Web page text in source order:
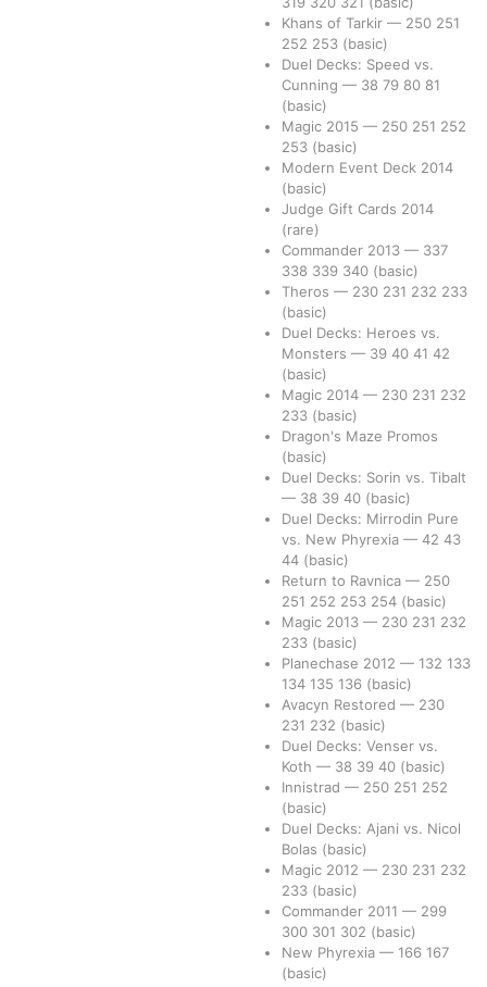
Khans of Tarkir — 250 251
252 253 (basic)
Duel Decks: Speed vs.
Cunning — 38 79 80 81
(basic)
Magic 2015 — 250 251 252
253 (basic)
Modern Event Deck 2014
(basic)
Judge Gift Cards 2014
(rare)
Commander 2013 — 337
338 339 340 (basic)
Theros — 230 231 232 233
(basic)
Duel Decks: Heroes vs.
Monsters — 39 40 41 42
(basic)
Magic 2014 — 230 231 232
233 (basic)
Dragon's Maze Promos
(basic)
Duel Decks: Sorin vs. Tibalt
— 38 39 40 (basic)
Duel Decks: Mirrodin Pure
vs. New Phyrexia — 42 43
44 (basic)
Return to Ravnica — 250
251 252 253 254 (basic)
Magic 2013 — 230 231 232
233 (basic)
Planechase 2012 — 132 133
134 135 136 (basic)
Avacyn Restored — 230
231 232 (basic)
Duel Decks: Venser vs.
Koth — 38 39 40 (basic)
Innistrad — 250 251 252
(basic)
Duel Decks: Ajani vs. Nicol
Bolas (basic)
Magic 2012 — 230 231 232
233 (basic)
Commander 2011 — 299
300 301 302 (basic)
New Phyrexia — 166 167
(basic)